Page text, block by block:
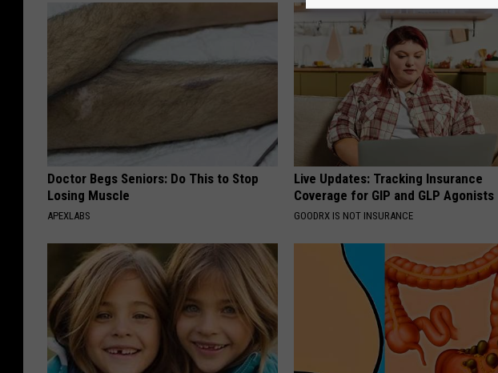
Doctor Begs Seniors: Do This to Stop
Losing Muscle
APEXLABS
Live Updates: Tracking Insurance
Coverage for GIP and GLP Agonists
GOODRX IS NOT INSURANCE